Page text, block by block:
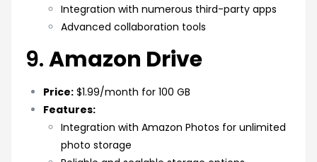
Integration with numerous third-party apps
Advanced collaboration tools
9.Amazon Drive
Price: $1.99/month for 100 GB
Features:
Integration with Amazon Photos for unlimited
photo storage